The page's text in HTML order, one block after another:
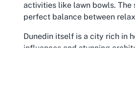
activities like lawn bowls. The
perfect balance between
Dunedin itself is a city rich in
influences and stunning